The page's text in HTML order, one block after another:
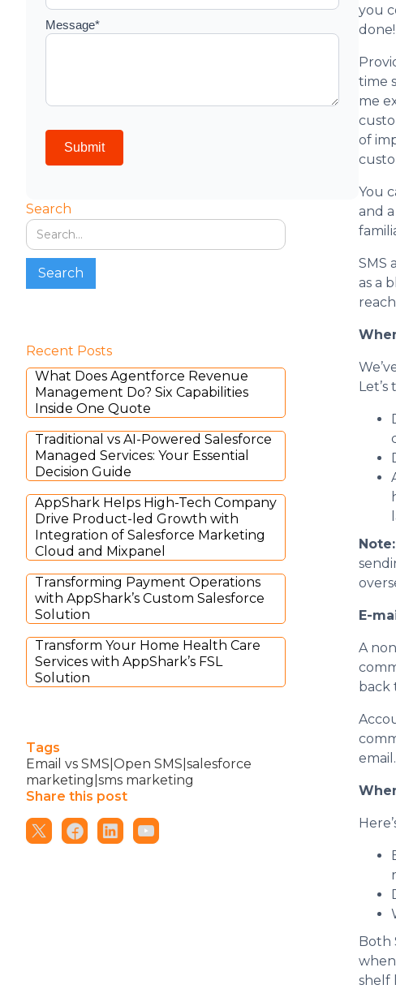
Search
Recent Posts
What Does Agentforce Revenue
Management Do? Six Capabilities
Inside One Quote
Traditional vs AI-Powered Salesforce
Managed Services: Your Essential
Decision Guide
AppShark Helps High-Tech Company
Drive Product-led Growth with
Integration of Salesforce Marketing
Cloud and Mixpanel
Transforming Payment Operations
with AppShark’s Custom Salesforce
Solution
Transform Your Home Health Care
Services with AppShark’s FSL
Solution
Tags
Email vs SMS|Open SMS|salesforce
marketing|sms marketing
Share this post
you
done!
time
me
of
You
and
SMS
as a
Note:
E-
A
back
Both
shelf